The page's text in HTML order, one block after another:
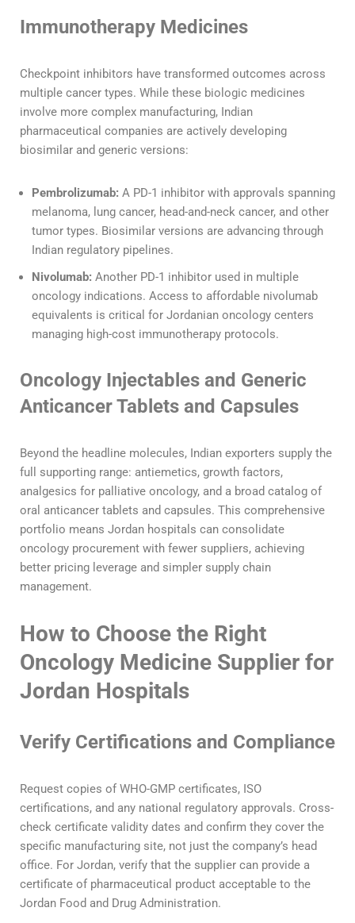
Immunotherapy Medicines
Checkpoint inhibitors have transformed outcomes across
multiple cancer types. While these biologic medicines
involve more complex manufacturing, Indian
pharmaceutical companies are actively developing
biosimilar and generic versions:
Pembrolizumab: A PD-1 inhibitor with approvals spanning
melanoma, lung cancer, head-and-neck cancer, and other
tumor types. Biosimilar versions are advancing through
Indian regulatory pipelines.
Nivolumab: Another PD-1 inhibitor used in multiple
oncology indications. Access to affordable nivolumab
equivalents is critical for Jordanian oncology centers
managing high-cost immunotherapy protocols.
Oncology Injectables and Generic
Anticancer Tablets and Capsules
Beyond the headline molecules, Indian exporters supply the
full supporting range: antiemetics, growth factors,
analgesics for palliative oncology, and a broad catalog of
oral anticancer tablets and capsules. This comprehensive
portfolio means Jordan hospitals can consolidate
oncology procurement with fewer suppliers, achieving
better pricing leverage and simpler supply chain
management.
How to Choose the Right
Oncology Medicine Supplier for
Jordan Hospitals
Verify Certifications and Compliance
Request copies of WHO-GMP certificates, ISO
certifications, and any national regulatory approvals. Cross-
check certificate validity dates and confirm they cover the
specific manufacturing site, not just the company’s head
office. For Jordan, verify that the supplier can provide a
certificate of pharmaceutical product acceptable to the
Jordan Food and Drug Administration.